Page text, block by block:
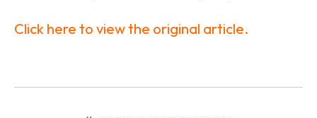
Click here to view the original article.